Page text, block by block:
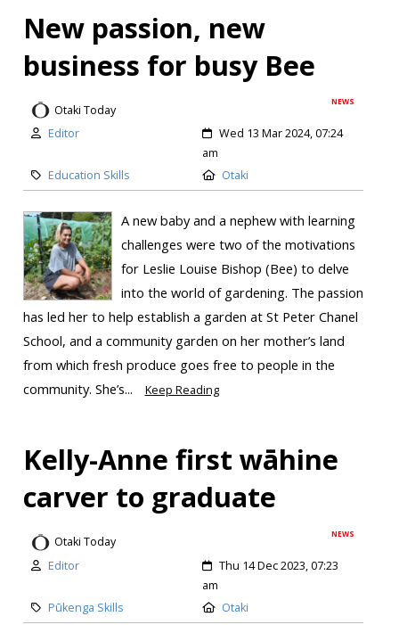
New passion, new
business for busy Bee
NEWS
Otaki Today
Editor
Wed 13 Mar 2024, 07:24
am
Education Skills
Otaki
A new baby and a nephew with learning
challenges were two of the motivations
for Leslie Louise Bishop (Bee) to delve
into the world of gardening. The passion
has led her to help establish a garden at St Peter Chanel
School, and a community garden on her mother’s land
from which fresh produce goes free to people in the
community. She’s...
Keep Reading
Kelly-Anne first wāhine
carver to graduate
NEWS
Otaki Today
Editor
Thu 14 Dec 2023, 07:23
am
Pūkenga Skills
Otaki